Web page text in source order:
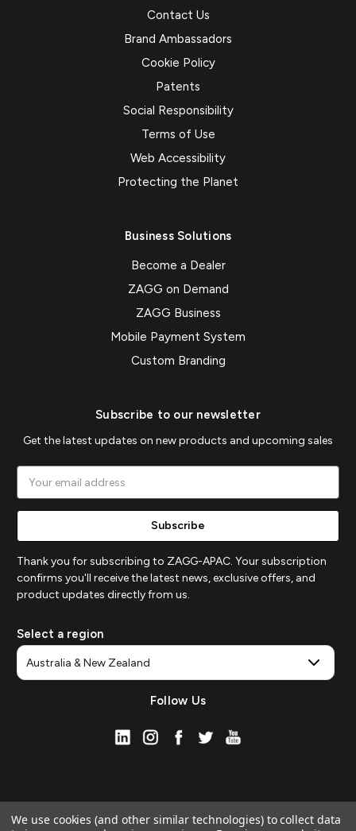
Contact Us
Brand Ambassadors
Cookie Policy
Patents
Social Responsibility
Terms of Use
Web Accessibility
Protecting the Planet
Business Solutions
Become a Dealer
ZAGG on Demand
ZAGG Business
Mobile Payment System
Custom Branding
Subscribe to our newsletter
Get the latest updates on new products and upcoming sales
Address
Thank you for subscribing to ZAGG-APAC. Your subscription
confirms you'll receive the latest news, exclusive offers, and
product updates directly from us.
Select a region
Follow Us
We use cookies (and other similar technologies) to collect data